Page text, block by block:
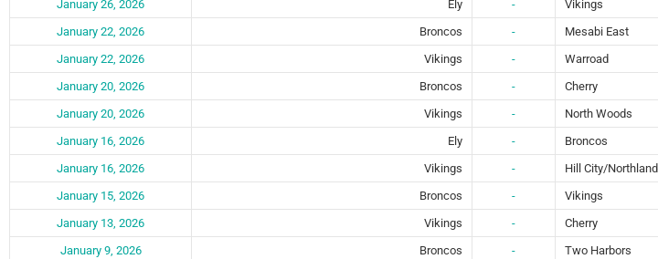
January 26, 2026
Ely - Vikings
January 22, 2026
Broncos - Mesabi East
January 22, 2026
Vikings - Warroad
January 20, 2026
Broncos - Cherry
January 20, 2026
Vikings - North Woods
January 16, 2026
Ely - Broncos
January 16, 2026
Vikings - Hill City/Northland
January 15, 2026
Broncos - Vikings
January 13, 2026
Vikings - Cherry
January 9, 2026
Broncos - Two Harbors